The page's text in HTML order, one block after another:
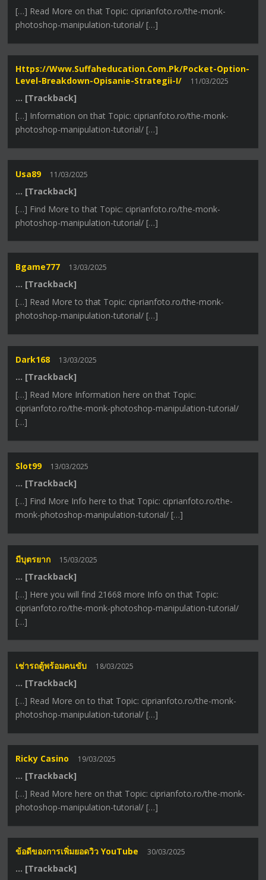
[…] Read More on that Topic: ciprianfoto.ro/the-monk-
photoshop-manipulation-tutorial/ […]
Https://www.suffaheducation.com.pk/pocket-Option-
Level-Breakdown-Opisanie-Strategii-I/
11/03/2025
… [Trackback]
[…] Information on that Topic: ciprianfoto.ro/the-monk-
photoshop-manipulation-tutorial/ […]
Usa89 11/03/2025
… [Trackback]
[…] Find More to that Topic: ciprianfoto.ro/the-monk-
photoshop-manipulation-tutorial/ […]
Bgame777 13/03/2025
… [Trackback]
[…] Read More to that Topic: ciprianfoto.ro/the-monk-
photoshop-manipulation-tutorial/ […]
Dark168 13/03/2025
… [Trackback]
[…] Read More Information here on that Topic:
ciprianfoto.ro/the-monk-photoshop-manipulation-tutorial/
[…]
Slot99 13/03/2025
… [Trackback]
[…] Find More Info here to that Topic: ciprianfoto.ro/the-
monk-photoshop-manipulation-tutorial/ […]
มีบุตรยาก 15/03/2025
… [Trackback]
[…] Here you will find 21668 more Info on that Topic:
ciprianfoto.ro/the-monk-photoshop-manipulation-tutorial/
[…]
เช่ารถตู้พร้อมคนขับ 18/03/2025
… [Trackback]
[…] Read More on to that Topic: ciprianfoto.ro/the-monk-
photoshop-manipulation-tutorial/ […]
Ricky Casino 19/03/2025
… [Trackback]
[…] Read More here on that Topic: ciprianfoto.ro/the-monk-
photoshop-manipulation-tutorial/ […]
ข้อดีของการเพิ่มยอดวิว YouTube 30/03/2025
… [Trackback]